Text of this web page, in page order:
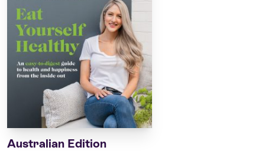
Australian Edition